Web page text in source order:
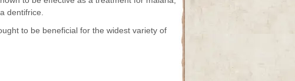
dentifrice.
to be beneficial for the widest variety of